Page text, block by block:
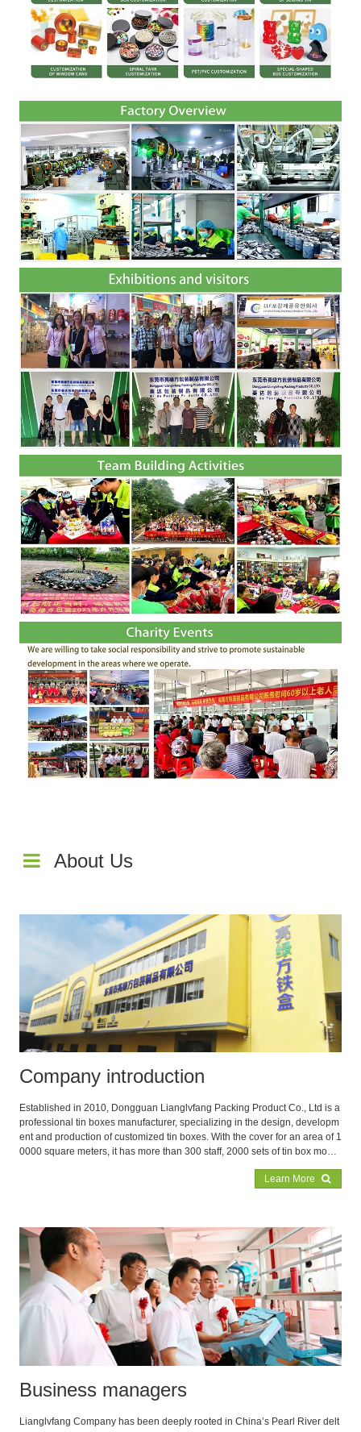
About Us
Company introduction
Established in 2010, Dongguan Lianglvfang Packing Product Co., Ltd is a
professional tin boxes manufacturer, specializing in the design, developm
ent and production of customized tin boxes. With the cover for an area of 1
0000 square meters, it has more than 300 staff, 2000 sets of tin box mould
production capacity 3,000,000PC monthly. Our main products are food tin
Learn More
Business managers
Lianglvfang Company has been deeply rooted in China’s Pearl River delt